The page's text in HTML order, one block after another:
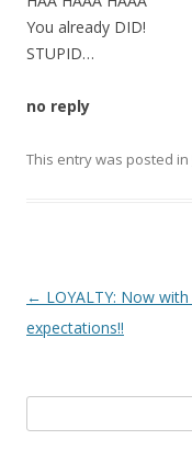
You already DID!
STUPID…
no reply
This entry was posted in
P
o
← LOYALTY: Now
expectations!!
for: